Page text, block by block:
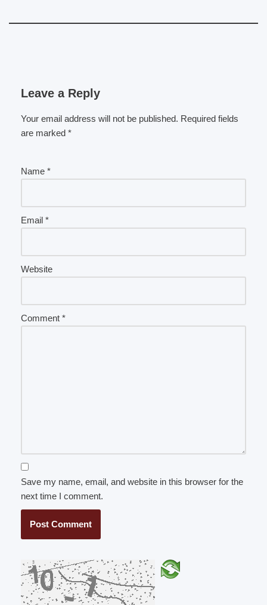
Leave a Reply
Your email address will not be published. Required fields
are marked *
Name *
Email *
Website
Comment *
Save my name, email, and website in this browser for the
next time I comment.